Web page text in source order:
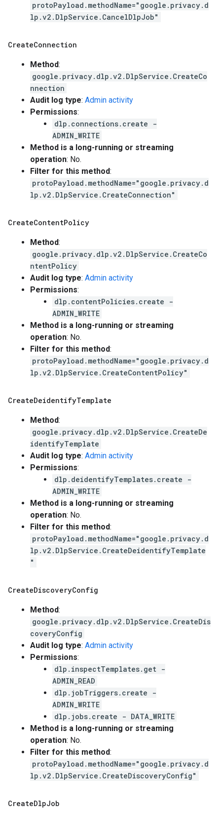
protoPayload.methodName="google.privacy.d
lp.v2.DlpService.CancelDlpJob"
CreateConnection
Method:
google.privacy.dlp.v2.DlpService.CreateCo
nnection
Audit log type: Admin activity
Permissions:
dlp.connections.create -
ADMIN_WRITE
Method is a long-running or streaming
operation: No.
Filter for this method:
protoPayload.methodName="google.privacy.d
lp.v2.DlpService.CreateConnection"
CreateContentPolicy
Method:
google.privacy.dlp.v2.DlpService.CreateCo
ntentPolicy
Audit log type: Admin activity
Permissions:
dlp.contentPolicies.create -
ADMIN_WRITE
Method is a long-running or streaming
operation: No.
Filter for this method:
protoPayload.methodName="google.privacy.d
lp.v2.DlpService.CreateContentPolicy"
CreateDeidentifyTemplate
Method:
google.privacy.dlp.v2.DlpService.CreateDe
identifyTemplate
Audit log type: Admin activity
Permissions:
dlp.deidentifyTemplates.create -
ADMIN_WRITE
Method is a long-running or streaming
operation: No.
Filter for this method:
protoPayload.methodName="google.privacy.d
lp.v2.DlpService.CreateDeidentifyTemplate
"
CreateDiscoveryConfig
Method:
google.privacy.dlp.v2.DlpService.CreateDis
coveryConfig
Audit log type: Admin activity
Permissions:
dlp.inspectTemplates.get -
ADMIN_READ
dlp.jobTriggers.create -
ADMIN_WRITE
dlp.jobs.create - DATA_WRITE
Method is a long-running or streaming
operation: No.
Filter for this method:
protoPayload.methodName="google.privacy.d
lp.v2.DlpService.CreateDiscoveryConfig"
CreateDlpJob